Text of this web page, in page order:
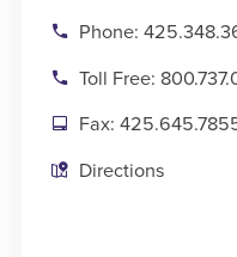
Phone:
Toll Free:
Fax:
Directions